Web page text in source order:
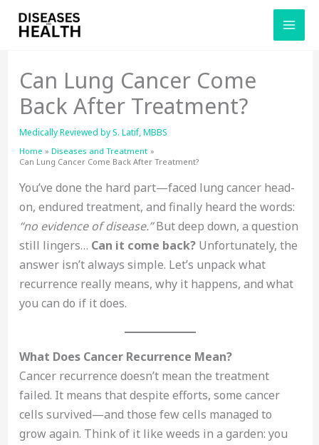
Can Lung Cancer Come
Back After Treatment?
Medically Reviewed byS. Latif, MBBS
Home
Diseases and Treatment
Can Lung Cancer Come Back After Treatment?
You’ve done the hard part—faced lung cancer head-
on, endured treatment, and finally heard the words:
“no evidence of disease.”But deep down, a question
still lingers… Can it come back?Unfortunately, the
answer isn’t always simple. Let’s unpack what
recurrence really means, why it happens, and what
you can do if it does.
What Does Cancer Recurrence Mean?
Cancer recurrence doesn’t mean the treatment
failed. It means that despite efforts, some cancer
cells survived—and those few cells managed to
grow again. Think of it like weeds in a garden: you